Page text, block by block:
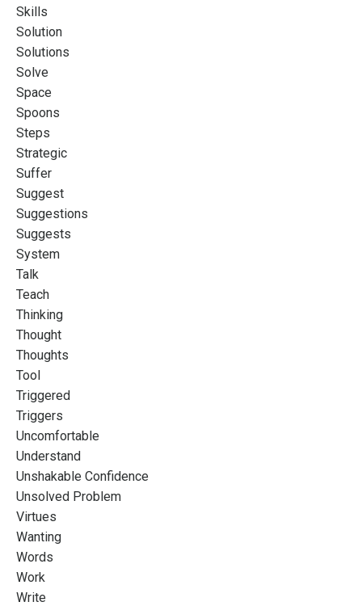
Skills
Solution
Solutions
Solve
Space
Spoons
Steps
Strategic
Suffer
Suggest
Suggestions
Suggests
System
Talk
Teach
Thinking
Thought
Thoughts
Tool
Triggered
Triggers
Uncomfortable
Understand
Unshakable Confidence
Unsolved Problem
Virtues
Wanting
Words
Work
Write